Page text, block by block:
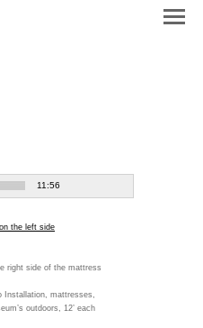
the left side
right side of the mattress
Installation, mattresses,
outdoors, 12’ each